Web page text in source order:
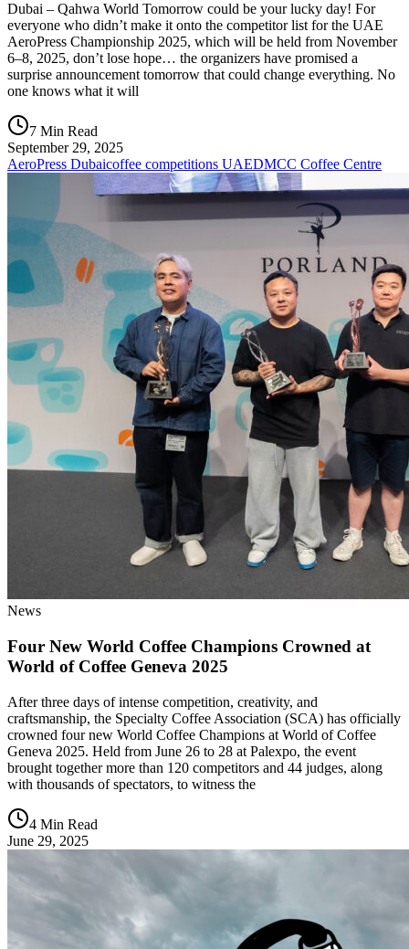
Dubai – Qahwa World Tomorrow could be your lucky day! For
everyone who didn’t make it onto the competitor list for the UAE
AeroPress Championship 2025, which will be held from November
6–8, 2025, don’t lose hope… the organizers have promised a
surprise announcement tomorrow that could change everything. No
one knows what it will
7 Min Read
September 29, 2025
AeroPress Dubaicoffee competitions UAEDMCC Coffee Centre
News
Four New World Coffee Champions Crowned at
World of Coffee Geneva 2025
After three days of intense competition, creativity, and
craftsmanship, the Specialty Coffee Association (SCA) has officially
crowned four new World Coffee Champions at World of Coffee
Geneva 2025. Held from June 26 to 28 at Palexpo, the event
brought together more than 120 competitors and 44 judges, along
with thousands of spectators, to witness the
4 Min Read
June 29, 2025